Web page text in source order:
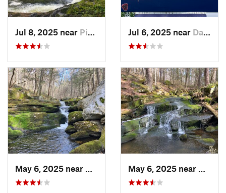
Jul 8, 2025 near Pine Pl…, NY Jul 6, 2025 near Dalton, MA
North G…, CT